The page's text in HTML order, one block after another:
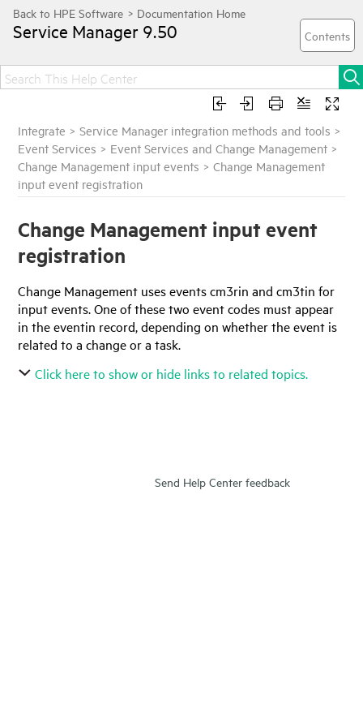
Service Manager 9.50
Integrate >Service Manager integration methods and tools >
Event Services > Event Services and Change Management >
Change Management input events >Change Management
input event registration
Change Management input event
registration
Change Management uses events cm3rin and cm3tin for
input events. One of these two event codes must appear
in the eventin record, depending on whether the event is
related to a change or a task.
Click here to show or hide links to related topics.
Send Help Center feedback